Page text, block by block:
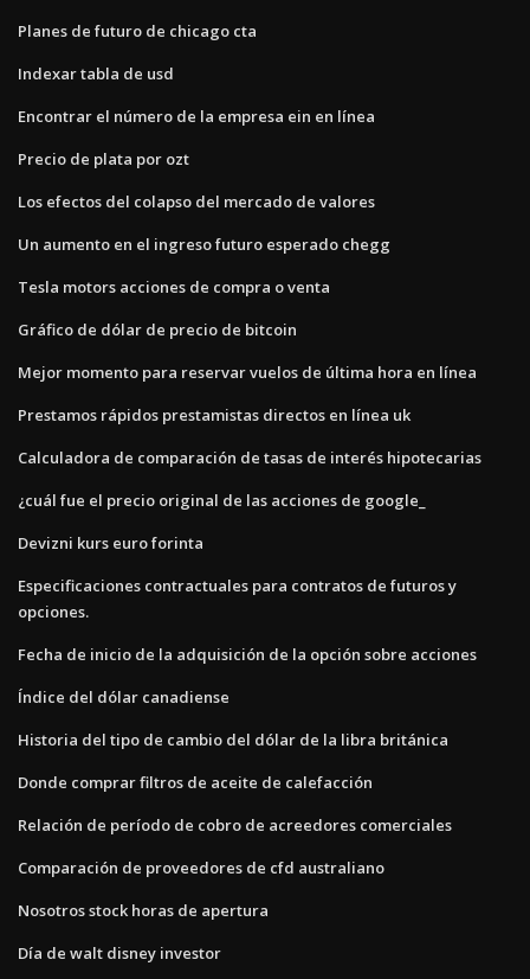
Planes de futuro de chicago cta
Indexar tabla de usd
Encontrar el número de la empresa ein en línea
Precio de plata por ozt
Los efectos del colapso del mercado de valores
Un aumento en el ingreso futuro esperado chegg
Tesla motors acciones de compra o venta
Gráfico de dólar de precio de bitcoin
Mejor momento para reservar vuelos de última hora en línea
Prestamos rápidos prestamistas directos en línea uk
Calculadora de comparación de tasas de interés hipotecarias
¿cuál fue el precio original de las acciones de google_
Devizni kurs euro forinta
Especificaciones contractuales para contratos de futuros y
opciones.
Fecha de inicio de la adquisición de la opción sobre acciones
Índice del dólar canadiense
Historia del tipo de cambio del dólar de la libra británica
Donde comprar filtros de aceite de calefacción
Relación de período de cobro de acreedores comerciales
Comparación de proveedores de cfd australiano
Nosotros stock horas de apertura
Día de walt disney investor